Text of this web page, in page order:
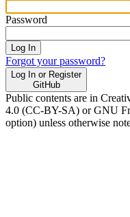
Password
Log In
Forgot your password?
Log In or Register
GitHub
Public contents are in
4.0 (CC-BY-SA) or GNU
option) unless otherwise